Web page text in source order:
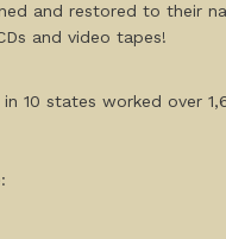
and restored to their
and video tapes!
10 states worked over